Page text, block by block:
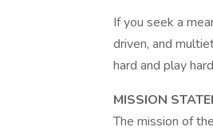
If you seek a
driven, and
hard and play
MISSION
The mission of